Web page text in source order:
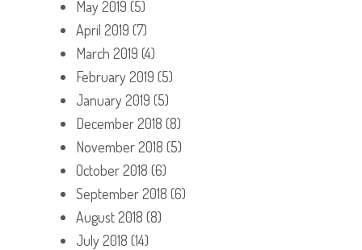
May 2019 (5)
April 2019 (7)
March 2019 (4)
February 2019 (5)
January 2019 (5)
December 2018 (8)
November 2018 (5)
October 2018 (6)
September 2018 (6)
August 2018 (8)
July 2018 (14)